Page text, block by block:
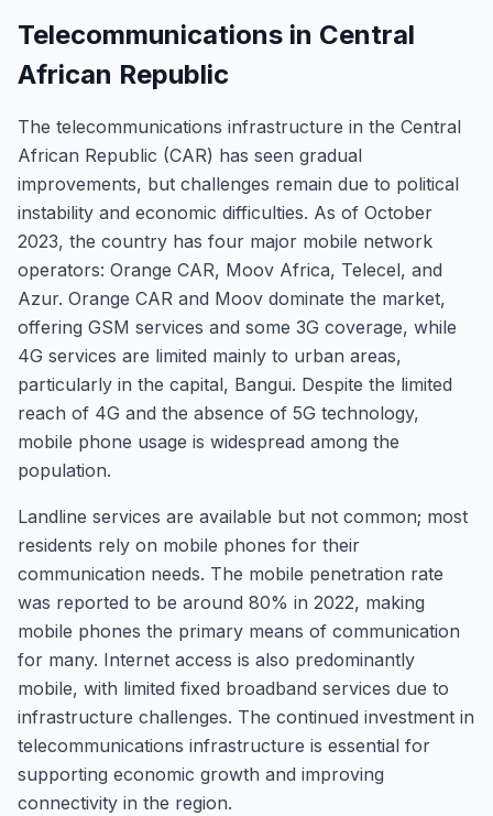
Telecommunications in Central
African Republic
The telecommunications infrastructure in the Central
African Republic (CAR) has seen gradual
improvements, but challenges remain due to political
instability and economic difficulties. As of October
2023, the country has four major mobile network
operators: Orange CAR, Moov Africa, Telecel, and
Azur. Orange CAR and Moov dominate the market,
offering GSM services and some 3G coverage, while
4G services are limited mainly to urban areas,
particularly in the capital, Bangui. Despite the limited
reach of 4G and the absence of 5G technology,
mobile phone usage is widespread among the
population.
Landline services are available but not common; most
residents rely on mobile phones for their
communication needs. The mobile penetration rate
was reported to be around 80% in 2022, making
mobile phones the primary means of communication
for many. Internet access is also predominantly
mobile, with limited fixed broadband services due to
infrastructure challenges. The continued investment in
telecommunications infrastructure is essential for
supporting economic growth and improving
connectivity in the region.